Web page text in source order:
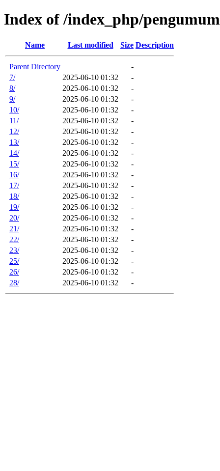
Index of /index_php/
Name Last modified Size Description
Parent Directory
-
7/
2025-06-10 01:32
-
8/
2025-06-10 01:32
-
9/
2025-06-10 01:32
-
10/
2025-06-10 01:32
-
11/
2025-06-10 01:32
-
12/
2025-06-10 01:32
-
13/
2025-06-10 01:32
-
14/
2025-06-10 01:32
-
15/
2025-06-10 01:32
-
16/
2025-06-10 01:32
-
17/
2025-06-10 01:32
-
18/
2025-06-10 01:32
-
19/
2025-06-10 01:32
-
20/
2025-06-10 01:32
-
21/
2025-06-10 01:32
-
22/
2025-06-10 01:32
-
23/
2025-06-10 01:32
-
25/
2025-06-10 01:32
-
26/
2025-06-10 01:32
-
28/
2025-06-10 01:32 -